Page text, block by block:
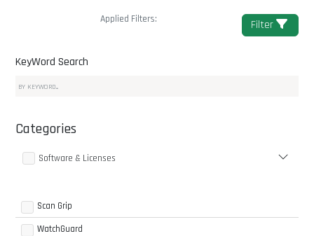
Applied Filters: Filter
KeyWord Search
Categories
Software & Licenses
Scan Grip
WatchGuard